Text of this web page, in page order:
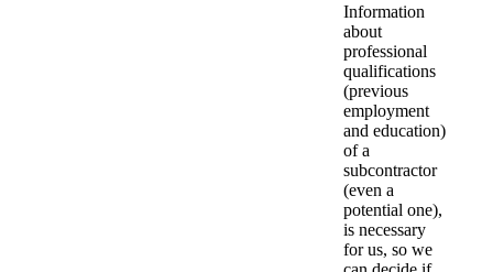
Information
about
professional
qualifications
(previous
employment
and education)
of a
subcontractor
(even a
potential one),
is necessary
for us, so we